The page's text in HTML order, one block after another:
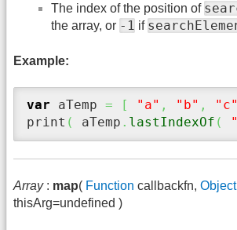
The index of the position of
the array, or -1 if
Example:
var aTemp = [ "a" , "b" , "c"
print ( aTemp . lastIndexOf (
Array: map( Function callbackfn, Object
thisArg=undefined )